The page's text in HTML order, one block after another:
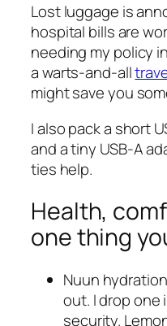
Lost luggage is
hospital bills are
needing my policy
a warts-and-all
might save you
I also pack a short
and a tiny USB-A
ties help.
Health,
one thing
Nuun
out. I drop
security.